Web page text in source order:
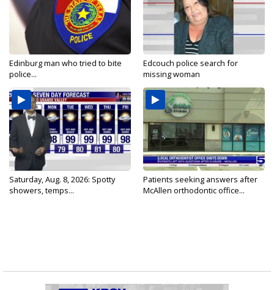
Edinburg man who tried to bite
police...
Edcouch police search for
missing woman
Saturday, Aug. 8, 2026: Spotty
showers, temps...
Patients seeking answers after
McAllen orthodontic office...